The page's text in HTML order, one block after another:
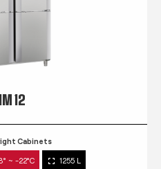
12
Cabinets
~ -22°C 1255 L